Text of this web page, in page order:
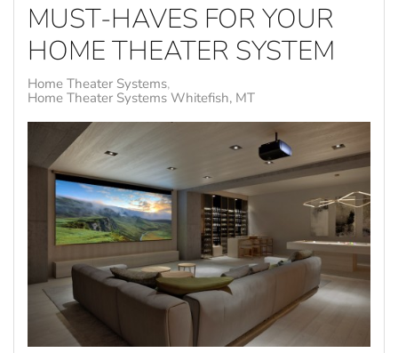
MUST-HAVES FOR YOUR
HOME THEATER SYSTEM
Home Theater Systems
Home Theater Systems Whitefish, MT